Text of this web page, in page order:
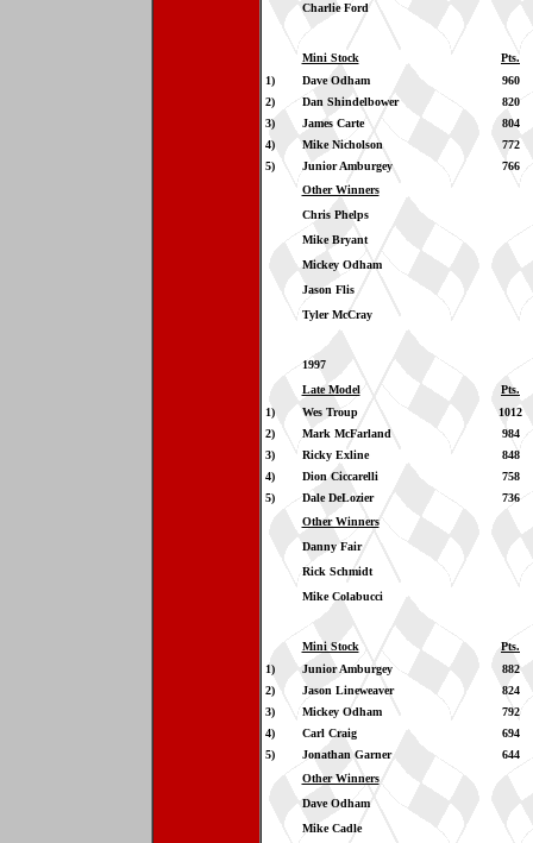
Charlie Ford
Mini Stock
Pts.
1)
Dave Odham
960
2)
Dan Shindelbower
820
3)
James Carte
804
4)
Mike Nicholson
772
5)
Junior Amburgey
766
Other Winners
Chris Phelps
Mike Bryant
Mickey Odham
Jason Flis
Tyler McCray
1997
Late Model
Pts.
1)
Wes Troup
1012
2)
Mark McFarland
984
3)
Ricky Exline
848
4)
Dion Ciccarelli
758
5)
Dale DeLozier
736
Other Winners
Danny Fair
Rick Schmidt
Mike Colabucci
Mini Stock
Pts.
1)
Junior Amburgey
882
2)
Jason Lineweaver
824
3)
Mickey Odham
792
4)
Carl Craig
694
5)
Jonathan Garner
644
Other Winners
Dave Odham
Mike Cadle